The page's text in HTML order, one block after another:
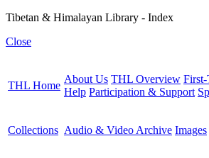
Tibetan & Himalayan Library - Index
Close
THL Home
About Us THL Overview
Help Participation & Support
Collections Audio & Video Archive Images